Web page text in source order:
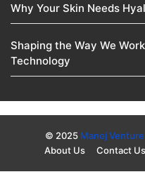
Why Your Skin Needs
Shaping the Way We
Technology
© 2025 Manoj Venture
About Us
Contact Us